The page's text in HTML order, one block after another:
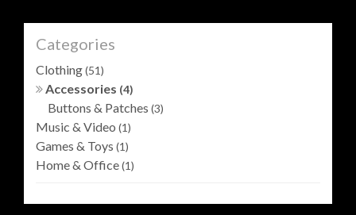
Categories
Clothing(51)
Accessories (4)
Buttons & Patches (3)
Music & Video (1)
Games & Toys (1)
Home & Office(1)